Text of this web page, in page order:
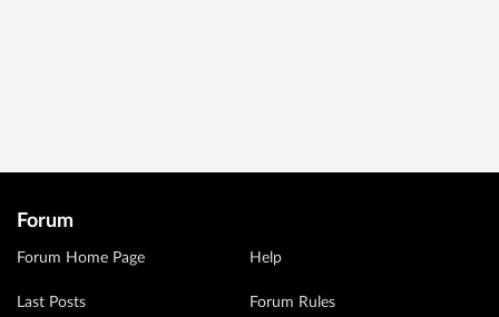
Forum
Forum Home Page
Last Posts
Help
Forum Rules